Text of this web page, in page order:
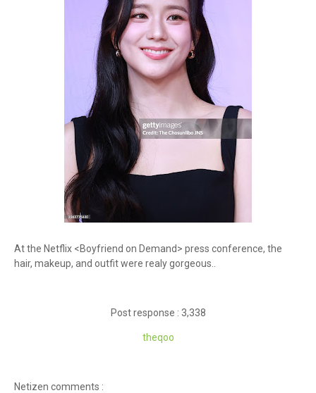
At the Netflix <Boyfriend on Demand> press conference, the
hair, makeup, and outfit were realy gorgeous..
Post response : 3,338
theqoo
Netizen comments :